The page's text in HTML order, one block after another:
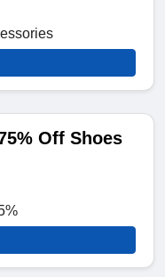
Off Shoes